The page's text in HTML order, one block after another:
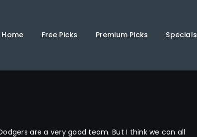
Home Free Picks Premium Picks Specials
are a very good team. But I think we can all